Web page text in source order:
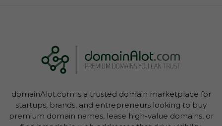
domainAlot.com is a trusted domain marketplace for
startups, brands, and entrepreneurs looking to buy
premium domain names, lease high-value domains, or